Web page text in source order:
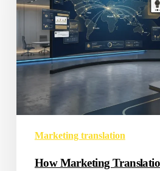
Businesses
Marketing translation
How Marketing